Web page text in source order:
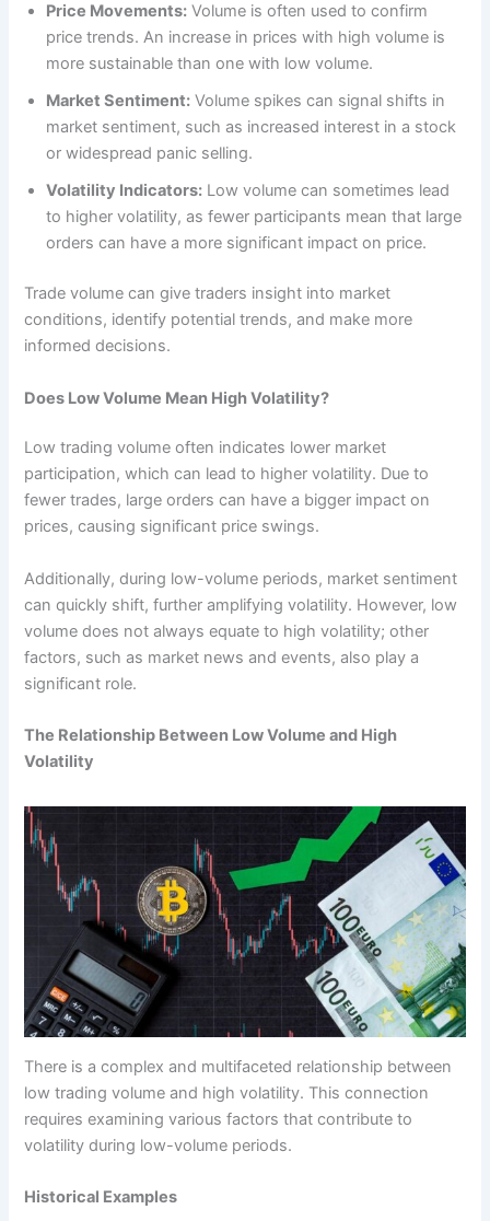
Price Movements: Volume is often used to confirm
price trends. An increase in prices with high volume is
more sustainable than one with low volume.
Market Sentiment: Volume spikes can signal shifts in
market sentiment, such as increased interest in a stock
or widespread panic selling.
Volatility Indicators: Low volume can sometimes lead
to higher volatility, as fewer participants mean that large
orders can have a more significant impact on price.
Trade volume can give traders insight into market
conditions, identify potential trends, and make more
informed decisions.
Does Low Volume Mean High Volatility?
Low trading volume often indicates lower market
participation, which can lead to higher volatility. Due to
fewer trades, large orders can have a bigger impact on
prices, causing significant price swings.
Additionally, during low-volume periods, market sentiment
can quickly shift, further amplifying volatility. However, low
volume does not always equate to high volatility; other
factors, such as market news and events, also play a
significant role.
The Relationship Between Low Volume and High
Volatility
There is a complex and multifaceted relationship between
low trading volume and high volatility. This connection
requires examining various factors that contribute to
volatility during low-volume periods.
Historical Examples